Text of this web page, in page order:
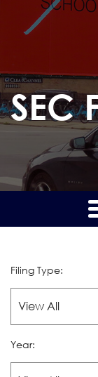
SEC
Filing Type:
Year: